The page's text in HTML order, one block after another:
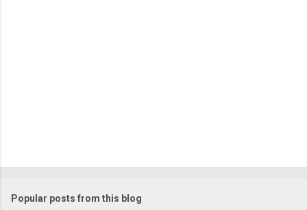
Popular posts from this blog